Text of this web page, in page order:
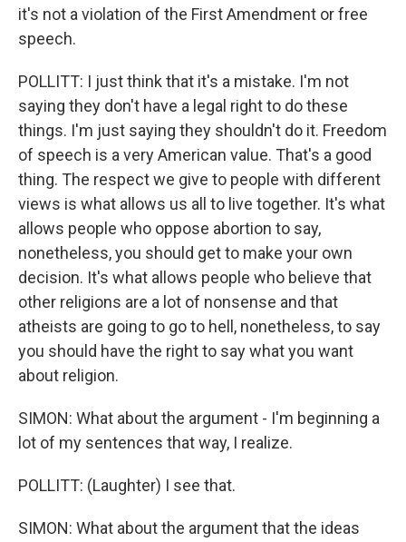
it's not a violation of the First Amendment or free
speech.
POLLITT: I just think that it's a mistake. I'm not
saying they don't have a legal right to do these
things. I'm just saying they shouldn't do it. Freedom
of speech is a very American value. That's a good
thing. The respect we give to people with different
views is what allows us all to live together. It's what
allows people who oppose abortion to say,
nonetheless, you should get to make your own
decision. It's what allows people who believe that
other religions are a lot of nonsense and that
atheists are going to go to hell, nonetheless, to say
you should have the right to say what you want
about religion.
SIMON: What about the argument - I'm beginning a
lot of my sentences that way, I realize.
POLLITT: (Laughter) I see that.
SIMON: What about the argument that the ideas